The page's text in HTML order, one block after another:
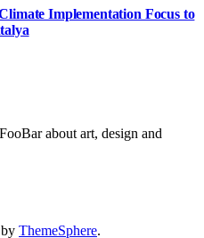
Implementation Focus to
about art, design and
ThemeSphere.